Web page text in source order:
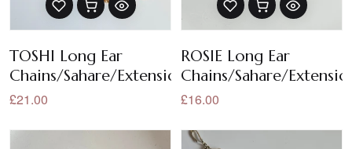
TOSHI Long Ear
Chains/Sahare/Extensions
£21.00
ROSIE Long Ear
Chains/Sahare/
£16.00